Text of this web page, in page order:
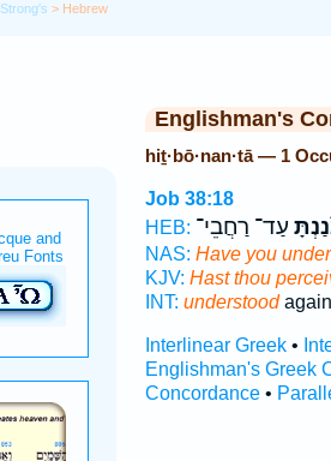
Strong's > Hebrew
Englishman's
hiṯ·bō·nan·tā — 1
Job 38:18
HEB: עַד־ רַחֲבֵי־
NAS: Have you
KJV: Hast thou
INT: understood
Interlinear Greek•
Englishman's Greek
Concordance•